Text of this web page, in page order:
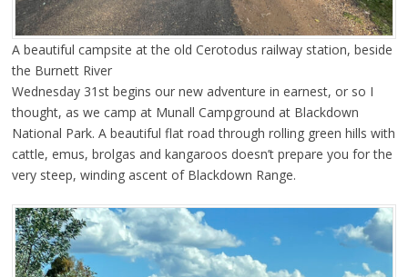
A beautiful campsite at the old Cerotodus railway station, beside
the Burnett River
Wednesday 31st begins our new adventure in earnest, or so I
thought, as we camp at Munall Campground at Blackdown
National Park. A beautiful flat road through rolling green hills with
cattle, emus, brolgas and kangaroos doesn’t prepare you for the
very steep, winding ascent of Blackdown Range.